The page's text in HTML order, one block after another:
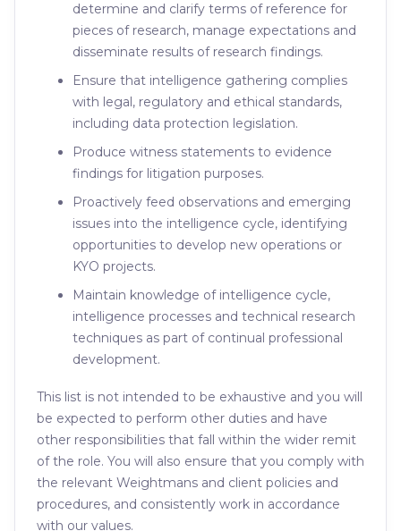
determine and clarify terms of reference for
pieces of research, manage expectations and
disseminate results of research findings.
Ensure that intelligence gathering complies
with legal, regulatory and ethical standards,
including data protection legislation.
Produce witness statements to evidence
findings for litigation purposes.
Proactively feed observations and emerging
issues into the intelligence cycle, identifying
opportunities to develop new operations or
KYO projects.
Maintain knowledge of intelligence cycle,
intelligence processes and technical research
techniques as part of continual professional
development.
This list is not intended to be exhaustive and you will
be expected to perform other duties and have
other responsibilities that fall within the wider remit
of the role. You will also ensure that you comply with
the relevant Weightmans and client policies and
procedures, and consistently work in accordance
with our values.